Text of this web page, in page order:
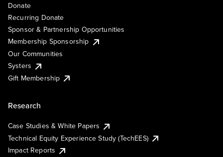
Donate
Recurring Donate
Sponsor & Partnership Opportunities
Membership Sponsorship
Our Communities
Systers
Gift Membership
Research
Case Studies & White Papers
Technical Equity Experience Study (TechEES)
Impact Reports